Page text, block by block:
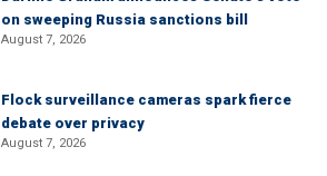
on sweeping Russia sanctions bill
August 7, 2026
Flock surveillance cameras spark fierce
debate over privacy
August 7, 2026